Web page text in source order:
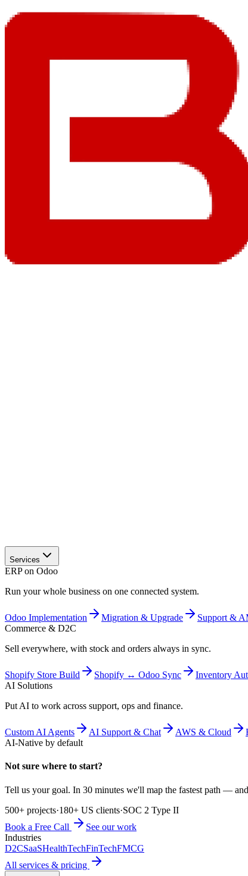
Services
ERP on Odoo
Run your whole business on one connected system.
Odoo Implementation Migration & Upgrade Support &
Commerce & D2C
Sell everywhere, with stock and orders always in sync.
Shopify Store Build Shopify ↔ Odoo Sync Inventory
AI Solutions
Put AI to work across support, ops and finance.
Custom AI Agents AI Support & Chat AWS & Cloud
AI-Native by default
Not sure where to start?
Tell us your goal. In 30 minutes we'll map the fastest path —
500+ projects·180+ US clients·SOC 2 Type II
Book a Free Call
See our work
Industries
D2CSaaSHealthTechFinTechFMCG
All services & pricing